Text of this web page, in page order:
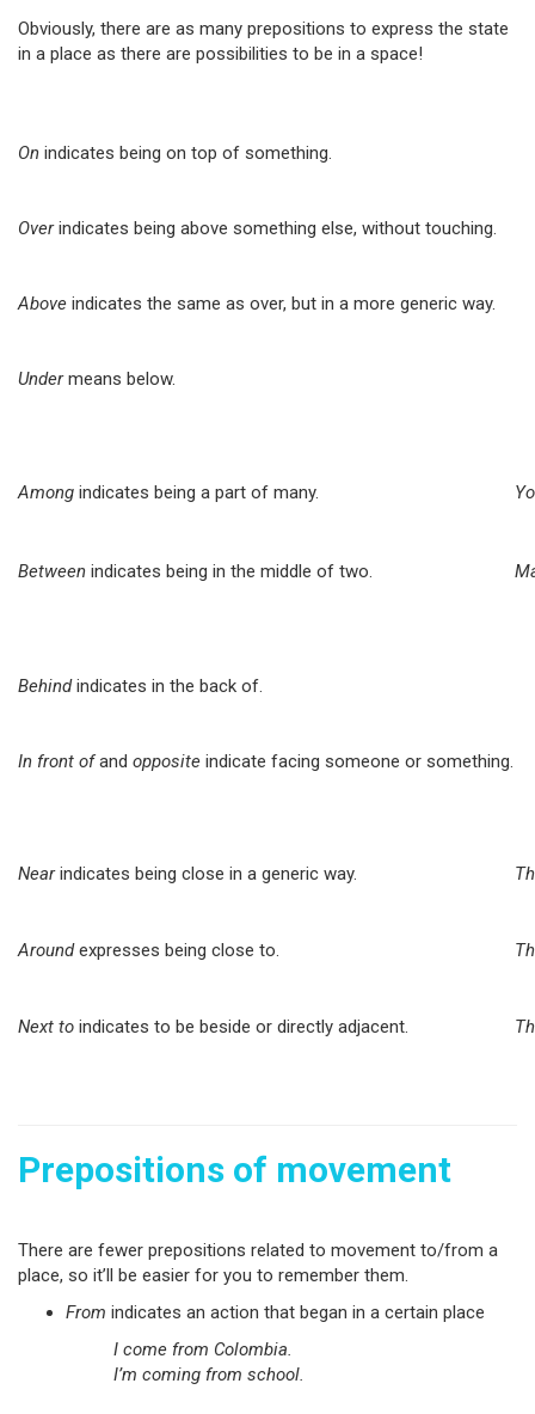
Obviously, there are as many prepositions to express the state
in a place as there are possibilities to be in a space!
On indicates being on top of something.
Overindicates being above something else, without touching.
Above indicates the same as over, but in a more generic way.
Undermeans below.
Among indicates being a part of many.
Between indicates being in the middle of two.
Behindindicates in the back of.
In front ofand opposite indicate facing someone or something.
Nearindicates being close in a generic way.
Aroundexpresses being close to.
Next to indicates to be beside or directly adjacent.
Prepositions of movement
There are fewer prepositions related to movement to/from a
place, so it’ll be easier for you to remember them.
From indicates an action that began in a certain place
I come from Colombia.
I’m coming from school.